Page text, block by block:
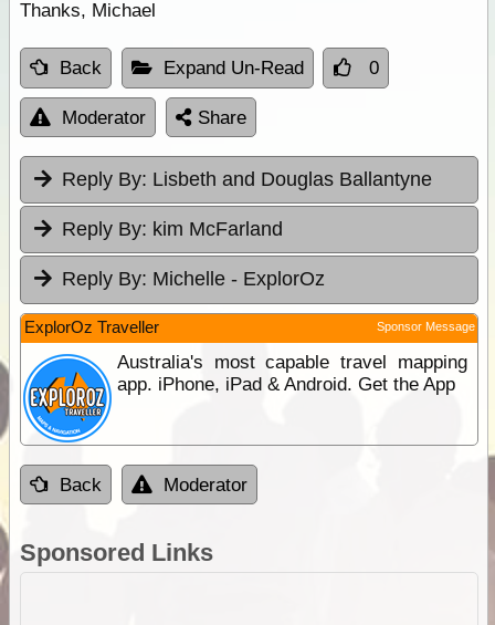
Thanks, Michael
Back Expand Un-Read 0
Moderator Share
Reply By: Lisbeth and Douglas Ballantyne
Reply By: kim McFarland
Reply By: Michelle - ExplorOz
ExplorOz Traveller Sponsor Message
Australia's most capable travel mapping
app. iPhone, iPad & Android. Get the App
Back Moderator
Sponsored Links